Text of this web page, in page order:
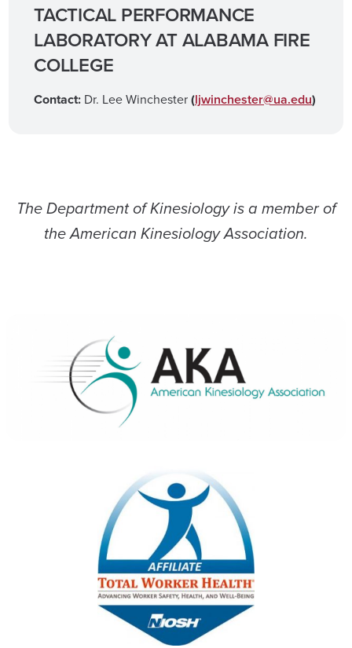
TACTICAL PERFORMANCE
LABORATORY AT ALABAMA FIRE
COLLEGE
Contact: Dr. Lee Winchester(ljwinchester@ua.edu)
The Department of Kinesiology is a member of
the American Kinesiology Association.